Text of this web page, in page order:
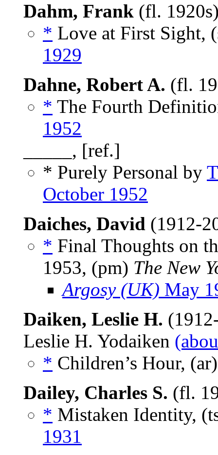
Dahm, Frank (fl.
* Love at First Sight,
1929
Dahne, Robert A. (fl.
* The Fourth
1952
_____, [ref.]
* Purely Personal by
October 1952
Daiches, David (1912-
* Final Thoughts on
1953, (pm) The New
Argosy (UK) May
Daiken, Leslie H.
Leslie H. Yodaiken
* Children’s Hour,
Dailey, Charles S. (fl.
* Mistaken Identity,
1931